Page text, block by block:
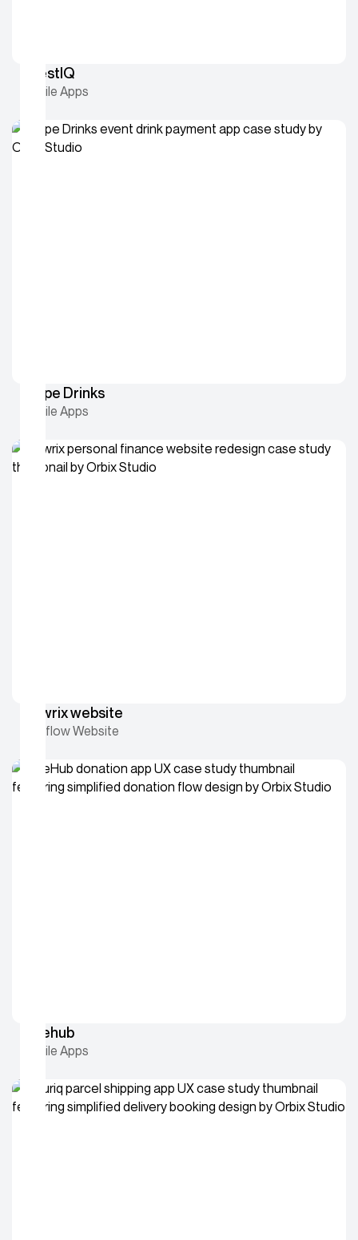
InvestIQ
Mobile Apps
Swipe Drinks
Mobile Apps
Flowrix website
Webflow Website
Givehub
Mobile Apps